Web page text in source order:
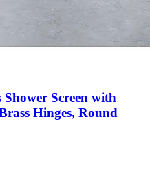
Screen with
Hinges, Round